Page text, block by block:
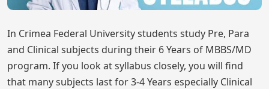
In Crimea Federal University students study Pre, Para
and Clinical subjects during their 6 Years of MBBS/MD
program. If you look at syllabus closely, you will find
that many subjects last for 3-4 Years especially Clinical